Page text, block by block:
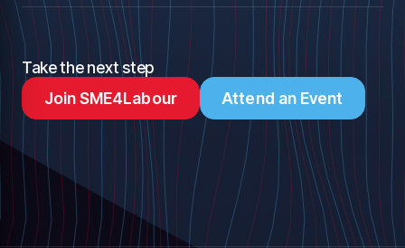
Take the next step
Join SME4Labour
Attend an Event